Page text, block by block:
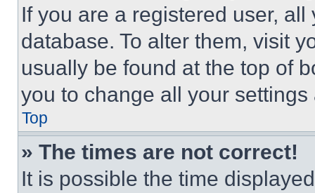
If you are a registered user,
database. To alter them, visit
usually be found at the top of
you to change all your
Top
» The times are not correct!
It is possible the time